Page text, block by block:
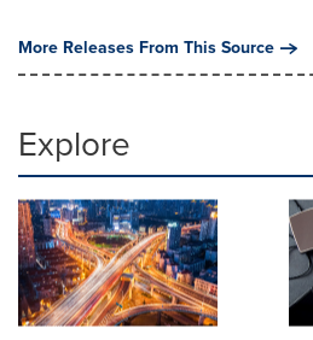
More Releases From This Source
Explore